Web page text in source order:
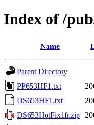
Index of /
Name
Parent Directory
PP653HF1.txt
DS653HF1.txt
DS653HotFix1fr.zip